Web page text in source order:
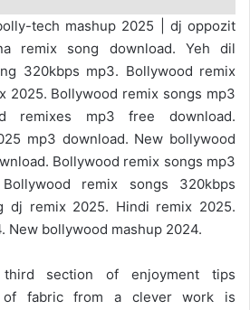
tech mashup 2025 | dj oppozit
remix song download. Yeh dil
320kbps mp3. Bollywood remix
2025. Bollywood remix songs mp3
remixes mp3 free download.
mp3 download. New bollywood
Bollywood remix songs mp3
remix songs 320kbps
dj remix 2025. Hindi remix 2025.
New bollywood mashup 2024.
section of enjoyment tips
fabric from a clever work is